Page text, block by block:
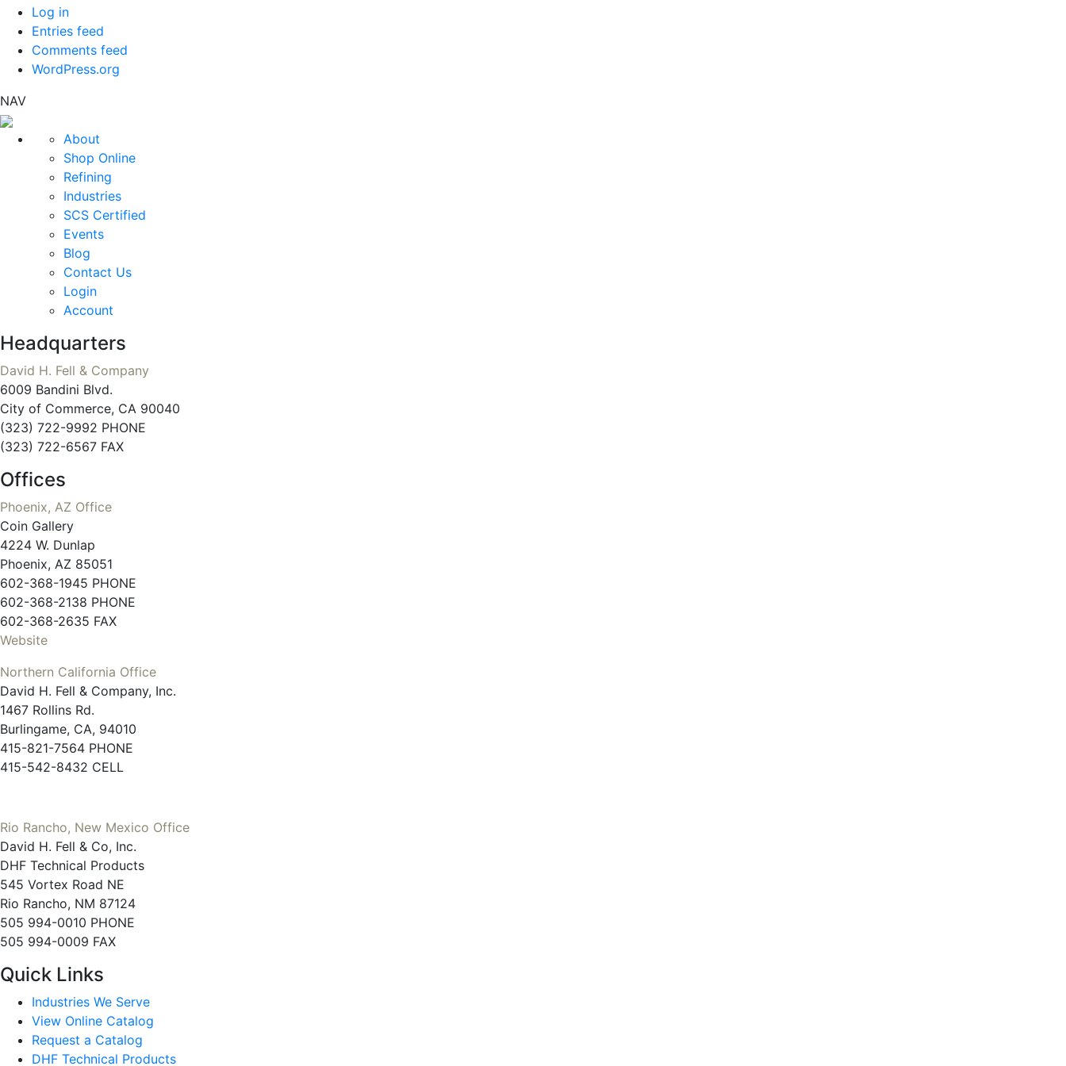
Log in
Entries feed
Comments feed
WordPress.org
NAV
About
Shop Online
Refining
Industries
SCS Certified
Events
Blog
Contact Us
Login
Account
Headquarters
David H. Fell & Company
6009 Bandini Blvd.
City of Commerce, CA 90040
(323) 722-9992 PHONE
(323) 722-6567 FAX
Offices
Phoenix, AZ Office
Coin Gallery
4224 W. Dunlap
Phoenix, AZ 85051
602-368-1945 PHONE
602-368-2138 PHONE
602-368-2635 FAX
Website
Northern California Office
David H. Fell & Company, Inc.
1467 Rollins Rd.
Burlingame, CA, 94010
415-821-7564 PHONE
415-542-8432 CELL
Rio Rancho, New Mexico Office
David H. Fell & Co, Inc.
DHF Technical Products
545 Vortex Road NE
Rio Rancho, NM 87124
505 994-0010 PHONE
505 994-0009 FAX
Quick Links
Industries We Serve
View Online Catalog
Request a Catalog
DHF Technical Products